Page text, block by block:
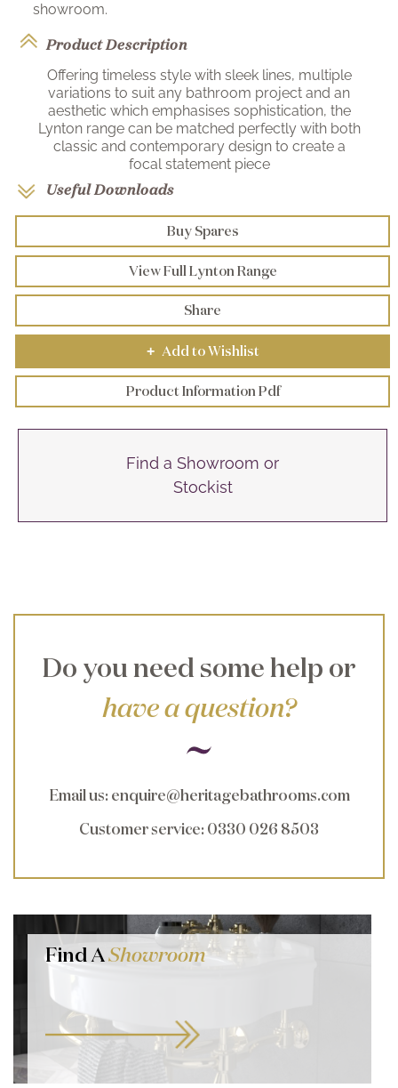
showroom.
Product Description
Offering timeless style with sleek lines, multiple
variations to suit any bathroom project and an
aesthetic which emphasises sophistication, the
Lynton range can be matched perfectly with both
classic and contemporary design to create a
focal statement piece
Useful Downloads
Buy Spares
View Full Lynton Range
Share
+ Add to Wishlist
Product Information Pdf
Find a Showroom or
Stockist
Do you need some help or
have a question?
Email us: enquire@heritagebathrooms.com
Customer service: 0330 026 8503
Find AShowroom